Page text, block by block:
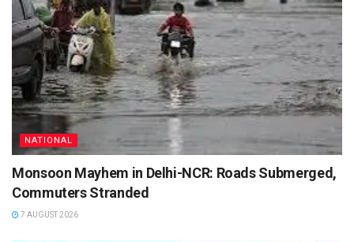
NATIONAL
Monsoon Mayhem in Delhi-NCR: Roads Submerged,
Commuters Stranded
7 AUGUST 2026